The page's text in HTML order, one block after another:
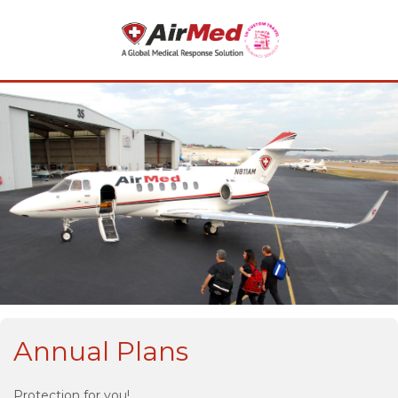
Annual Plans